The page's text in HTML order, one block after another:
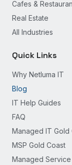
Cafes &
Real Estate
All Industries
Quick Links
Why Netluma IT
Blog
IT Help Guides
FAQ
Managed IT Gold
MSP Gold Coast
Managed